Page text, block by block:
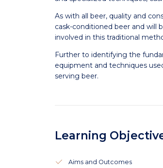
As with all beer, quality and
cask-conditioned beer and will
involved in this traditional
Further to identifying the
equipment and techniques
serving beer.
Learning
Aims and Outcomes